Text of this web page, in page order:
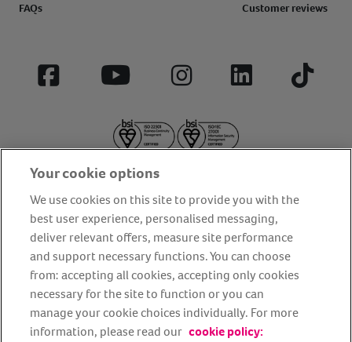
FAQs
Customer reviews
Facebook YouTube InstagramLinkedIn Tiktok
About us Privacy Policy
Cookie Policy
Terms and conditions
Media Centre
Our Friends
Modern slavery statement
Accessibility
Bug Bounty
Partner up with us
Your cookie options
We use cookies on this site to provide you with the
best user experience, personalised messaging,
deliver relevant offers, measure site performance
and support necessary functions. You can choose
from: accepting all cookies, accepting only cookies
necessary for the site to function or you can
manage your cookie choices individually. For more
information, please read our cookie policy: